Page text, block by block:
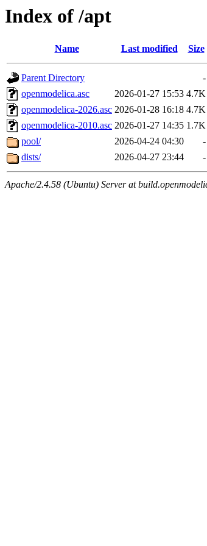
Index of /apt
Name Last modified Size
Parent Directory
-
openmodelica.asc
2026-01-27 15:53 4.7K
openmodelica-2026.asc 2026-01-28 16:18 4.7K
openmodelica-2010.asc 2026-01-27 14:35 1.7K
pool/
2026-04-24 04:30
-
dists/
2026-04-27 23:44 -
Apache/2.4.58 (Ubuntu) Server at